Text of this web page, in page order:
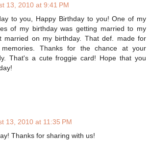
13, 2010 at 9:41 PM
to you, Happy Birthday to you! One of my
of my birthday was getting married to my
married on my birthday. That def. made for
Thanks for the chance at your
That's a cute froggie card! Hope that you
13, 2010 at 11:35 PM
Thanks for sharing with us!